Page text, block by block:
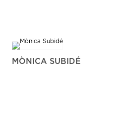
MÒNICA SUBIDÉ